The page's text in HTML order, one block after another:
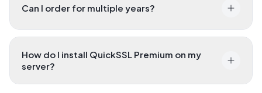
Can I order for multiple years?
server?